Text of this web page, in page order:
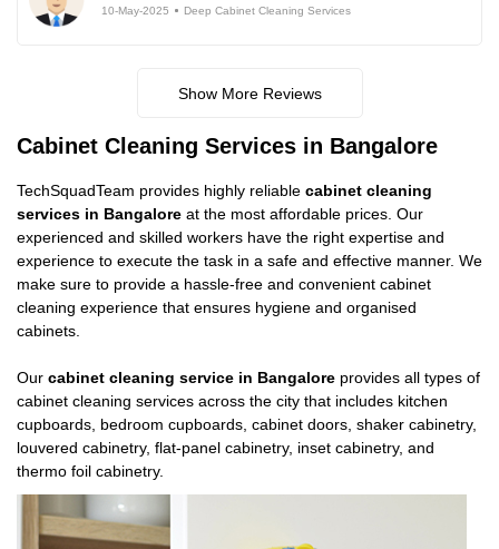
10-May-2025 Deep Cabinet Cleaning Services
Show More Reviews
Cabinet Cleaning Services in Bangalore
TechSquadTeam provides highly reliable cabinet cleaning
services in Bangalore at the most affordable prices. Our
experienced and skilled workers have the right expertise and
experience to execute the task in a safe and effective manner. We
make sure to provide a hassle-free and convenient cabinet
cleaning experience that ensures hygiene and organised
cabinets.
Our cabinet cleaning service in Bangalore provides all types of
cabinet cleaning services across the city that includes kitchen
cupboards, bedroom cupboards, cabinet doors, shaker cabinetry,
louvered cabinetry, flat-panel cabinetry, inset cabinetry, and
thermo foil cabinetry.